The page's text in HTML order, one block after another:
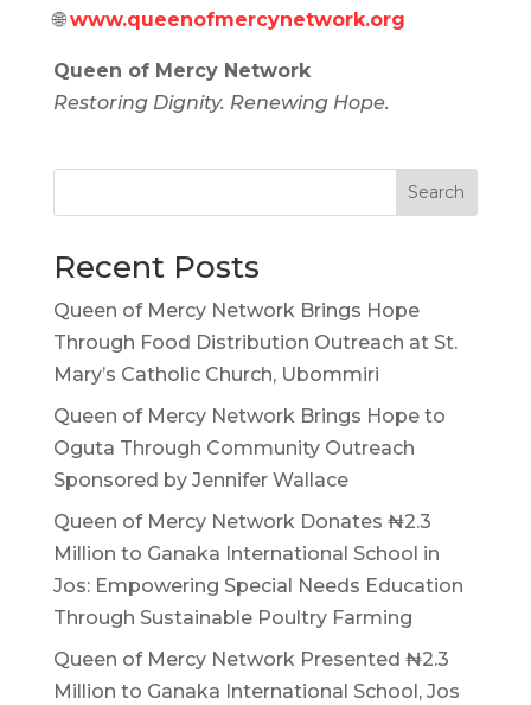
🌐www.queenofmercynetwork.org
Queen of Mercy Network
Restoring Dignity. Renewing Hope.
Search
Recent Posts
Queen of Mercy Network Brings Hope
Through Food Distribution Outreach at St.
Mary’s Catholic Church, Ubommiri
Queen of Mercy Network Brings Hope to
Oguta Through Community Outreach
Sponsored by Jennifer Wallace
Queen of Mercy Network Donates ₦2.3
Million to Ganaka International School in
Jos: Empowering Special Needs Education
Through Sustainable Poultry Farming
Queen of Mercy Network Presented ₦2.3
Million to Ganaka International School, Jos